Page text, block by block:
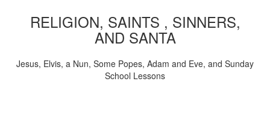
RELIGION, SAINTS , SINNERS,
AND SANTA
Jesus, Elvis, a Nun, Some Popes, Adam and Eve, and Sunday
School Lessons